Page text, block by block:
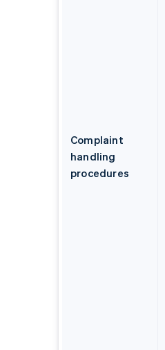
Complaint
handling
procedures